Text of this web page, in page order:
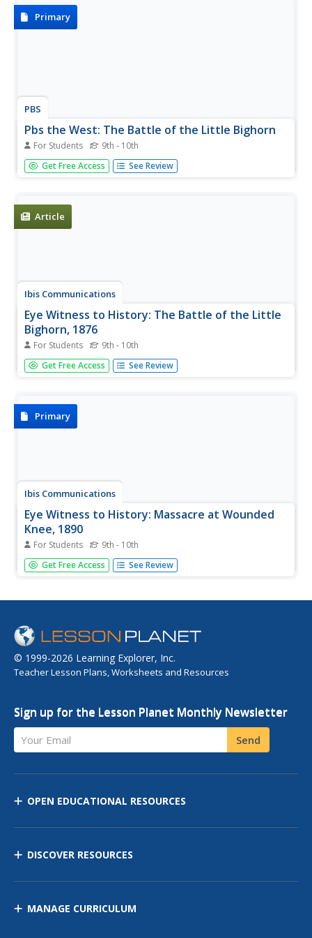
Primary
PBS
Pbs the West: The Battle of the Little Bighorn
For Students 9th - 10th
This site from PBS is an excerpt from an 1893 book
"Picture Writing of the American Indians" by Garrick
Get Free Access See Review
Article
Ibis Communications
Eye Witness to History: The Battle of the Little
Bighorn, 1876
For Students 9th - 10th
This article provides detailed information on the Battle of
the Little Bighorn, including a first-hand account from
Get Free Access See Review
Primary
Ibis Communications
Eye Witness to History: Massacre at Wounded
Knee, 1890
For Students 9th - 10th
This article provides information about the Massacre at
Wounded Knee. Gives background information on why
account of what occurred at the battle from an interpreter
Get Free Access See Review
© 1999-2026 Learning Explorer, Inc.
Teacher Lesson Plans, Worksheets and Resources
Sign up for the Lesson Planet Monthly Newsletter
Your Email Send
OPEN EDUCATIONAL RESOURCES
DISCOVER RESOURCES
MANAGE CURRICULUM